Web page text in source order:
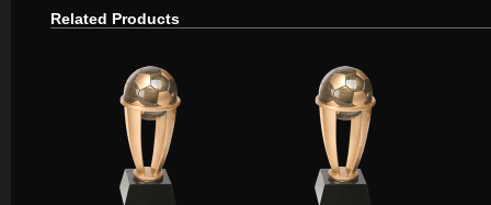
Related Products